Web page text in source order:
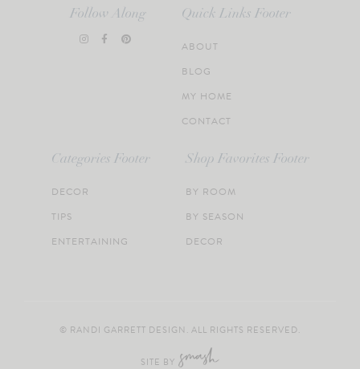
Follow Along Quick Links Footer
ABOUT
BLOG
MY HOME
CONTACT
Categories Footer
DECOR
TIPS
ENTERTAINING
Shop Favorites Footer
BY ROOM
BY SEASON
DECOR
© RANDI GARRETT DESIGN. ALL RIGHTS RESERVED.
SITE BY